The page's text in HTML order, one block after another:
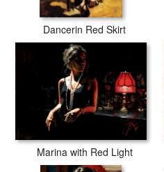
Dancerin Red Skirt
Marina with Red Light